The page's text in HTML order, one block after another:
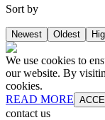
Sort by
Newest Oldest
We use cookies to
our website. By
cookies.
READ MORE
contact us